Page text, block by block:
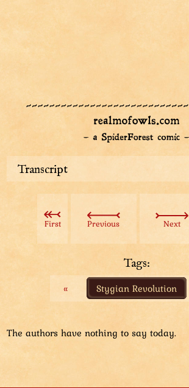
Transcript
The everyday man Aviatar saves an
tree with a long do-it-yourself stick that
out of his Bag of Space. There is
Partially trained Aviatar (clad in
armor) is now in a dusty, harsh place –
Volcano. He pours water out of his
an exhausted owl person's mouth.
owl person is panting beside them. A
monsters lurk nearby. In the distance,
is being built.
First Previous Next
Tags:
«
Stygian Revolution
The authors have nothing to say today.